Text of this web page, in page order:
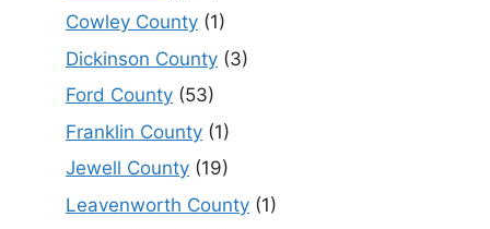
Cowley County (1)
Dickinson County (3)
Ford County (53)
Franklin County (1)
Jewell County (19)
Leavenworth County (1)